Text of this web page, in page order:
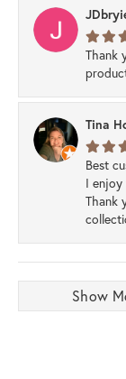
Thank
Tina
Best
I enjoy
Thank
Show